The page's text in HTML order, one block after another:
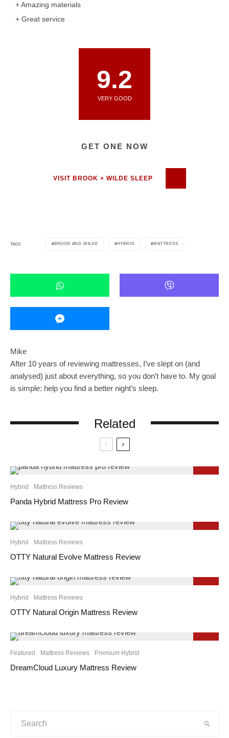
Amazing materials
Great service
9.2
VERY GOOD
GET ONE NOW
VISIT BROOK + WILDE SLEEP
TAGS BROOK AND WILDE HYBRID MATTRESS
Mike
After 10 years of reviewing mattresses, I’ve slept on (and
analysed) just about everything, so you don’t have to. My goal
is simple: help you find a better night’s sleep.
Related
Hybrid Mattress Reviews
Panda Hybrid Mattress Pro Review
Hybrid Mattress Reviews
OTTY Natural Evolve Mattress Review
Hybrid Mattress Reviews
OTTY Natural Origin Mattress Review
Featured Mattress Reviews Premium Hybrid
DreamCloud Luxury Mattress Review